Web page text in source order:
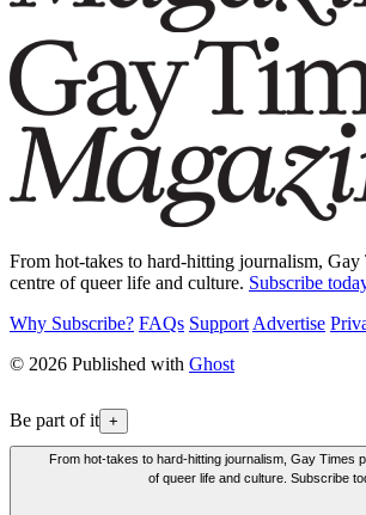
From hot-takes to hard-hitting journalism, Gay
centre of queer life and culture. Subscribe
Why Subscribe? FAQs Support Advertise
© 2026 Published with Ghost
Be part of it +
From hot-takes to hard-hitting journalism, Gay Times
of queer life and culture. Subscribe